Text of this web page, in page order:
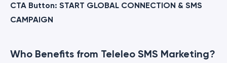
CTA Button: START GLOBAL CONNECTION & SMS
CAMPAIGN
Who Benefits from Teleleo SMS Marketing?